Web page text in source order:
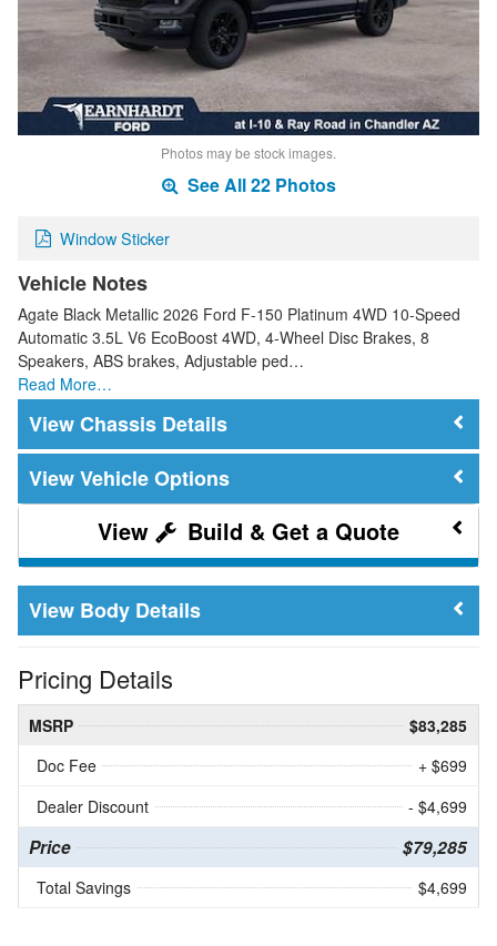
Photos may be stock images.
See All 22 Photos
Window Sticker
Vehicle Notes
Agate Black Metallic 2026 Ford F-150 Platinum 4WD 10-Speed
Automatic 3.5L V6 EcoBoost 4WD, 4-Wheel Disc Brakes, 8
Speakers, ABS brakes, Adjustable ped…
Read More…
Chassis Details
Vehicle Options
Build & Get a Quote
Body Details
Pricing Details
MSRP
$83,285
Doc Fee
+ $699
Dealer Discount
- $4,699
Price $79,285
Total Savings $4,699